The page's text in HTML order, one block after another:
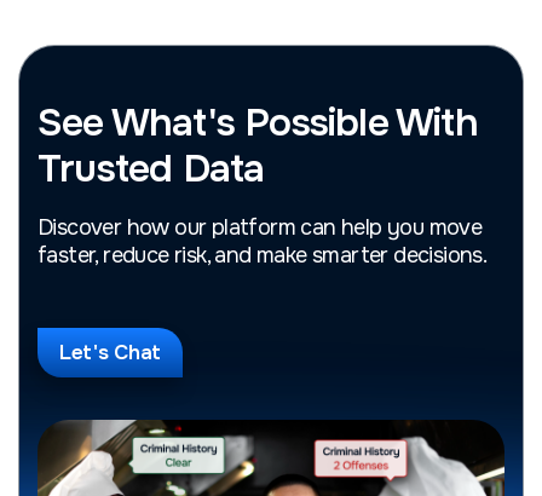
See What's Possible With
Trusted Data
Discover how our platform can help you move
faster, reduce risk, and make smarter decisions.
Let's Chat